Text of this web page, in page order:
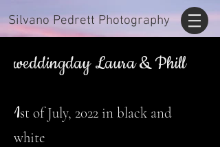
Silvano Pedrett Photography
weddingday Laura & Phill
1st of July, 2022 in black and
white